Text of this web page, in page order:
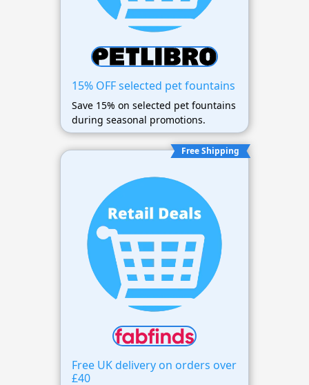
15% OFF selected pet fountains
Save 15% on selected pet fountains
during seasonal promotions.
Free Shipping
Free UK delivery on orders over
£40